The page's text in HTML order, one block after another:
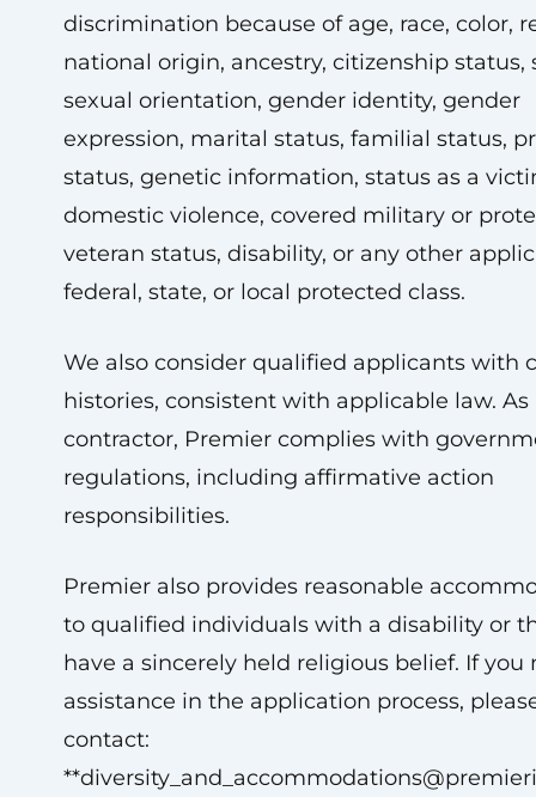
discrimination because of age, race, color,
national origin, ancestry, citizenship status,
sexual orientation, gender identity, gender
expression, marital status, familial status,
status, genetic information, status as a
domestic violence, covered military or
veteran status, disability, or any other
federal, state, or local protected class.
We also consider qualified applicants with
histories, consistent with applicable law. As
contractor, Premier complies with
regulations, including affirmative action
responsibilities.
Premier also provides reasonable
to qualified individuals with a disability or
have a sincerely held religious belief. If you
assistance in the application process,
contact:
**